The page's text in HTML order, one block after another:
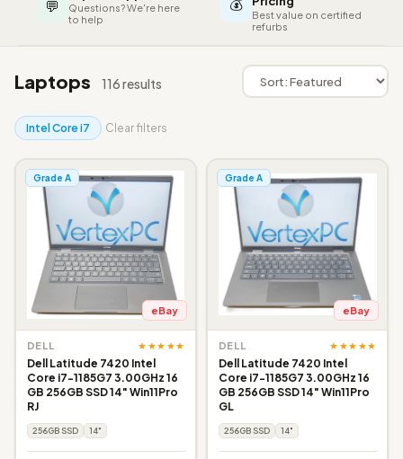
💬
Questions? We're here
to help
Best value on certified
refurbs
Laptops 116 results
Intel Core i7 Clear filters
Grade A
eBay
DELL ★★★★★
Dell Latitude 7420 Intel
Core i7-1185G7 3.00GHz 16
GB 256GB SSD 14" Win11Pro
RJ
256GB SSD 14"
Grade A
eBay
DELL ★★★★★
Dell Latitude 7420 Intel
Core i7-1185G7 3.00GHz 16
GB 256GB SSD 14" Win11Pro
GL
256GB SSD 14"